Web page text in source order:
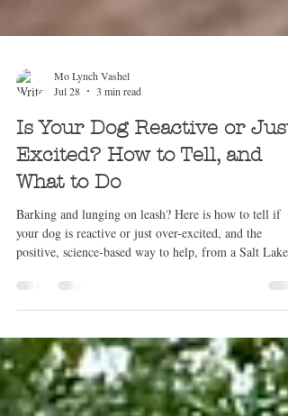
Mo Lynch Vashel
Is Your Dog Reactive or Just
Excited? How to Tell, and
What to Do
Barking and lunging on leash? Here is how to tell if
your dog is reactive or just over-excited, and the
City trainer.